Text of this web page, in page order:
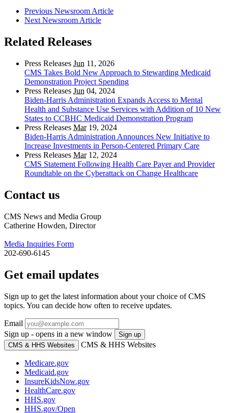
Previous Newsroom Article
Next Newsroom Article
Related Releases
Press Releases Jun 11, 2026
CMS Takes Bold New Approach to Stewarding Medicaid
Demonstration Project Spending
Press Releases Jun 04, 2024
Biden-Harris Administration Expands Access to Mental
Health and Substance Use Services with Addition of 10 New
States to CCBHC Medicaid Demonstration Program
Press Releases Mar19, 2024
Biden-Harris Administration Announces New Initiative to
Increase Investments in Person-Centered Primary Care
Press Releases Mar12, 2024
CMS Statement Following Health Care Payer and Provider
Roundtable on the Cyberattack on Change Healthcare
Contact us
CMS News and Media Group
Catherine Howden, Director
Media Inquiries Form
202-690-6145
Get email updates
Sign up to get the latest information about your choice of CMS
topics. You can decide how often to receive updates.
Email
Sign up - opens in a new window
Sign up
CMS & HHS Websites
CMS & HHS Websites
Medicare.gov
Medicaid.gov
InsureKidsNow.gov
HealthCare.gov
HHS.gov
HHS.gov/Open